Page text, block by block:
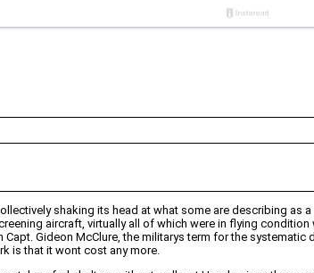
shaking its head at what some are describing
aircraft, virtually all of which were in flying
Gideon McClure, the militarys term for the
is that it wont cost any more.